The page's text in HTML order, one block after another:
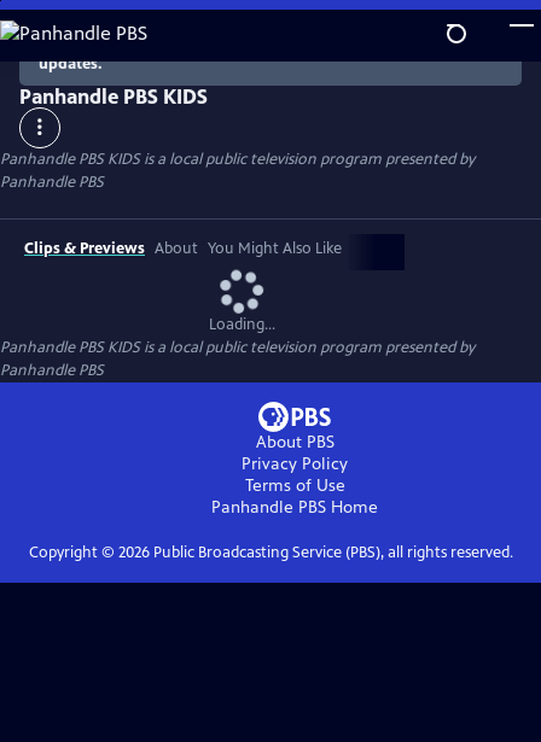
Skip
to
Main
Content
There are no episodes currently available. Check back for
updates.
Panhandle PBS KIDS
Panhandle PBS KIDSis a local public television program presented by
Panhandle PBS
Clips & Previews About You Might Also Like
Loading...
Panhandle PBS KIDSis a local public television program presented by
Panhandle PBS
About PBS
Privacy Policy
Terms of Use
Panhandle PBS Home
Copyright © 2026Public Broadcasting Service (PBS), all rights reserved.